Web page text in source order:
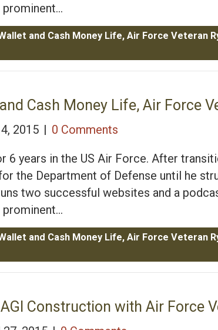
prominent…
Money Life, Air Force Veteran Ryan Guina
Cash Money Life, Air Force
2015 | 0 Comments
6 years in the US Air Force. After
the Department of Defense until he
two successful websites and a
prominent…
Money Life, Air Force Veteran Ryan Guina
Construction with Air Force